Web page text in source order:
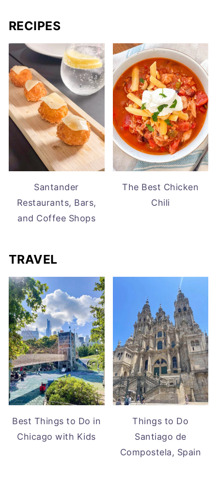
RECIPES
Santander
Restaurants, Bars,
and Coffee Shops
The Best Chicken
Chili
TRAVEL
Best Things to Do in
Chicago with Kids
Things to Do
Santiago de
Compostela, Spain